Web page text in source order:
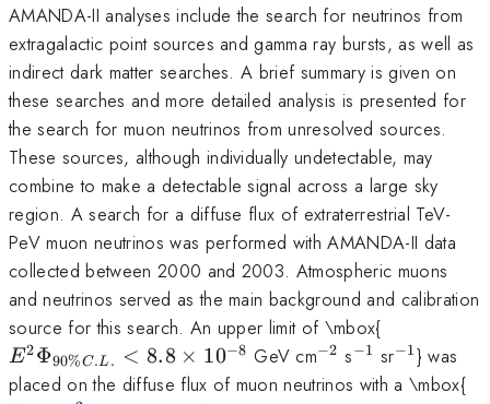
AMANDA-II analyses include the search for neutrinos from
extragalactic point sources and gamma ray bursts, as well as
indirect dark matter searches. A brief summary is given on
these searches and more detailed analysis is presented for
the search for muon neutrinos from unresolved sources.
These sources, although individually undetectable, may
combine to make a detectable signal across a large sky
region. A search for a diffuse flux of extraterrestrial TeV-
PeV muon neutrinos was performed with AMANDA-II data
collected between 2000 and 2003. Atmospheric muons
and neutrinos served as the main background and calibration
source for this search. An upper limit of \mbox{
C.L.} <
\times
E2Φ90%C.L . < 8.8 × 10−8 GeV cm^{-2}
−2 s^{-1}
−1 sr^{-1}
−1} was
placed on the diffuse flux of muon neutrinos with a \mbox{